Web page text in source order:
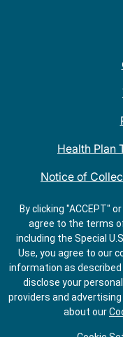
GET
Health Plan
Notice of
QDOBA
Do Not
By clicking "ACCEPT"
agree to the terms of
including the Special
Use, you agree to our
information as
disclose your
providers and
about our